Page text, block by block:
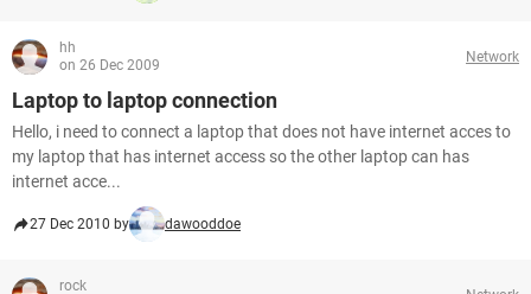
hh
on 26 Dec 2009
Network
Laptop to laptop connection
Hello, i need to connect a laptop that does not have internet acces to
my laptop that has internet access so the other laptop can has
internet acce...
27 Dec 2010 by dawooddoe
rock